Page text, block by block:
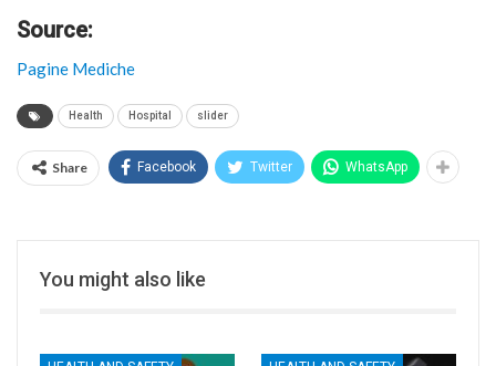
Source:
Pagine Mediche
Health Hospital slider
Share Facebook Twitter WhatsApp
You might also like